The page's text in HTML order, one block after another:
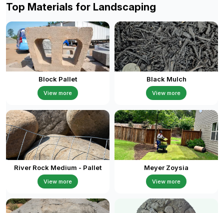
Top Materials for Landscaping
Block Pallet
View more
Black Mulch
View more
River Rock Medium - Pallet
View more
Meyer Zoysia
View more